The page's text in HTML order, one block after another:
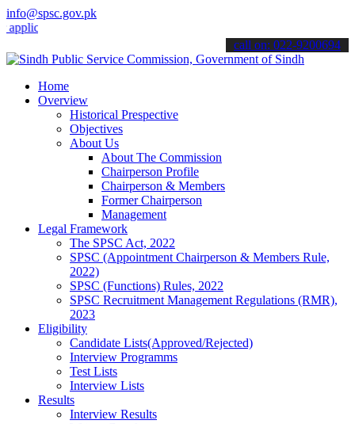
info@spsc.gov.pk
online & stay informed about the latest SPSC updates &
call on: 022-9200694
Home
Overview
Historical Prespective
Objectives
About Us
About The Commission
Chairperson Profile
Chairperson & Members
Former Chairperson
Management
Legal Framework
The SPSC Act, 2022
SPSC (Appointment Chairperson & Members Rule,
2022)
SPSC (Functions) Rules, 2022
SPSC Recruitment Management Regulations (RMR),
2023
Eligibility
Candidate Lists(Approved/Rejected)
Interview Programms
Test Lists
Interview Lists
Results
Interview Results